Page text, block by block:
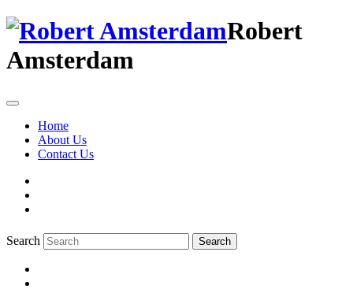
Robert
Amsterdam
Home
About Us
Contact Us
Search Search